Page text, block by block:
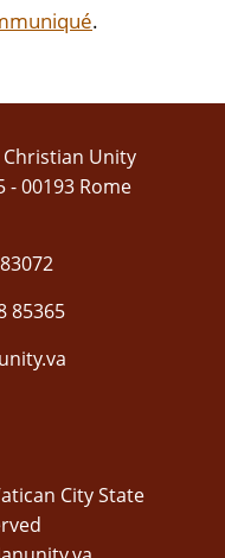
.
Unity
- 00193 Rome
85365
City State